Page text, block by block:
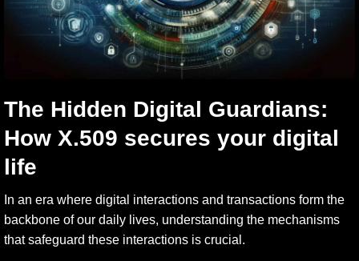
The Hidden Digital Guardians:
How X.509 secures your digital
life
In an era where digital interactions and transactions form the
backbone of our daily lives, understanding the mechanisms
that safeguard these interactions is crucial.